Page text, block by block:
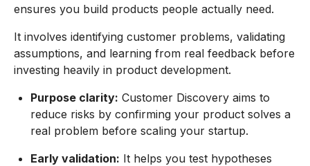
ensures you build products people actually need.
It involves identifying customer problems, validating
assumptions, and learning from real feedback before
investing heavily in product development.
Purpose clarity: Customer Discovery aims to
reduce risks by confirming your product solves a
real problem before scaling your startup.
Early validation: It helps you test hypotheses